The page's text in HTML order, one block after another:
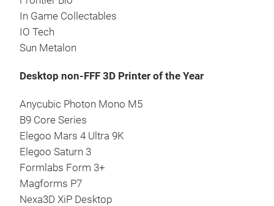
In Game Collectables
IO Tech
Sun Metalon
Desktop non-FFF 3D Printer of the Year
Anycubic Photon Mono M5
B9 Core Series
Elegoo Mars 4 Ultra 9K
Elegoo Saturn 3
Formlabs Form 3+
Magforms P7
Nexa3D XiP Desktop